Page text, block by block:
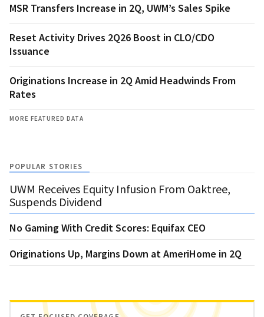
MSR Transfers Increase in 2Q, UWM’s Sales Spike
Reset Activity Drives 2Q26 Boost in CLO/CDO
Issuance
Originations Increase in 2Q Amid Headwinds From
Rates
MORE FEATURED DATA
POPULAR STORIES
UWM Receives Equity Infusion From Oaktree,
Suspends Dividend
No Gaming With Credit Scores: Equifax CEO
Originations Up, Margins Down at AmeriHome in 2Q